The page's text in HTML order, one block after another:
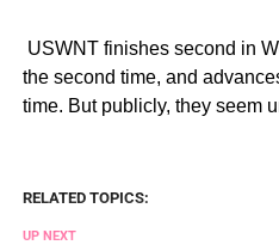
USWNT finishes second in
the second time, and
time. But publicly, they seem
RELATED TOPICS:
UP NEXT